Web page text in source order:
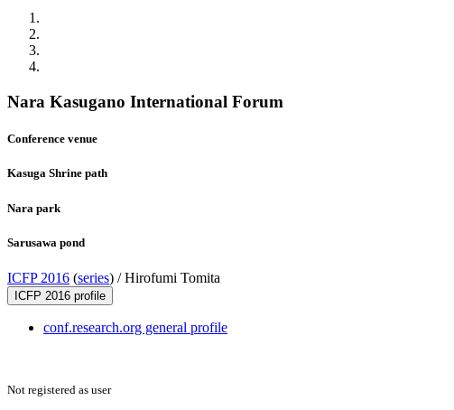
Nara Kasugano International Forum
Conference venue
Kasuga Shrine path
Nara park
Sarusawa pond
ICFP 2016 (series) /Hirofumi Tomita
ICFP 2016 profile
conf.research.org general profile
Not registered as user